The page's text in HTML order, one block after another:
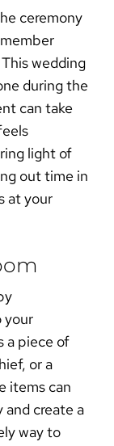
ceremony
wedding
during the
can take
light of
out time in
at your
your
a piece of
or a
items can
and create a
way to